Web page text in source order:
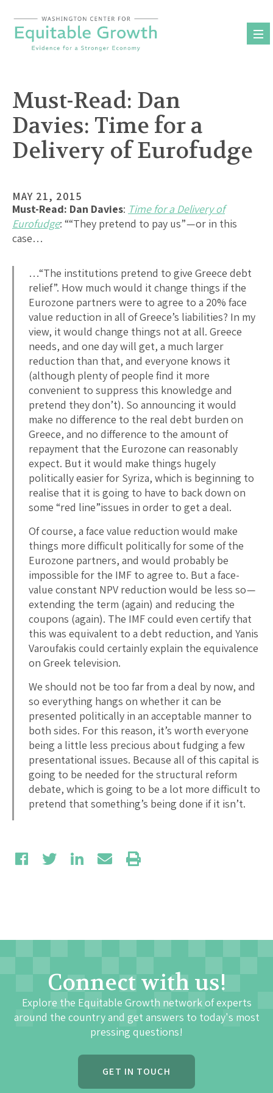
content
Must-Read: Dan
Davies: Time for a
Delivery of Eurofudge
MAY 21, 2015
Must-Read: Dan Davies: Time for a Delivery of
Eurofudge: ““They pretend to pay us” — or in this
case…
…“The institutions pretend to give Greece debt
relief”. How much would it change things if the
Eurozone partners were to agree to a 20% face
value reduction in all of Greece’s liabilities? In my
view, it would change things not at all. Greece
needs, and one day will get, a much larger
reduction than that, and everyone knows it
(although plenty of people find it more
convenient to suppress this knowledge and
pretend they don’t). So announcing it would
make no difference to the real debt burden on
Greece, and no difference to the amount of
repayment that the Eurozone can reasonably
expect. But it would make things hugely
politically easier for Syriza, which is beginning to
realise that it is going to have to back down on
some “red line”issues in order to get a deal.
Of course, a face value reduction would make
things more difficult politically for some of the
Eurozone partners, and would probably be
impossible for the IMF to agree to. But a face-
value constant NPV reduction would be less so —
extending the term (again) and reducing the
coupons (again). The IMF could even certify that
this was equivalent to a debt reduction, and Yanis
Varoufakis could certainly explain the equivalence
on Greek television.
We should not be too far from a deal by now, and
so everything hangs on whether it can be
presented politically in an acceptable manner to
both sides. For this reason, it’s worth everyone
being a little less precious about fudging a few
presentational issues. Because all of this capital is
going to be needed for the structural reform
debate, which is going to be a lot more difficult to
pretend that something’s being done if it isn’t.
Connect with us!
Explore the Equitable Growth network of experts
around the country and get answers to today's most
pressing questions!
GET IN TOUCH